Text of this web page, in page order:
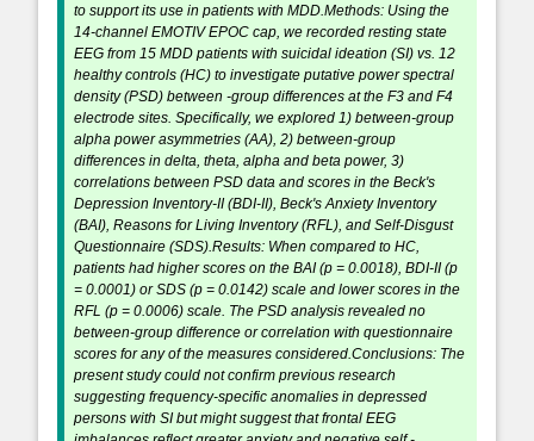
to support its use in patients with MDD.Methods: Using the
14-channel EMOTIV EPOC cap, we recorded resting state
EEG from 15 MDD patients with suicidal ideation (SI) vs. 12
healthy controls (HC) to investigate putative power spectral
density (PSD) between -group differences at the F3 and F4
electrode sites. Specifically, we explored 1) between-group
alpha power asymmetries (AA), 2) between-group
differences in delta, theta, alpha and beta power, 3)
correlations between PSD data and scores in the Beck's
Depression Inventory-II (BDI-II), Beck's Anxiety Inventory
(BAI), Reasons for Living Inventory (RFL), and Self-Disgust
Questionnaire (SDS).Results: When compared to HC,
patients had higher scores on the BAI (p = 0.0018), BDI-II (p
= 0.0001) or SDS (p = 0.0142) scale and lower scores in the
RFL (p = 0.0006) scale. The PSD analysis revealed no
between-group difference or correlation with questionnaire
scores for any of the measures considered.Conclusions: The
present study could not confirm previous research
suggesting frequency-specific anomalies in depressed
persons with SI but might suggest that frontal EEG